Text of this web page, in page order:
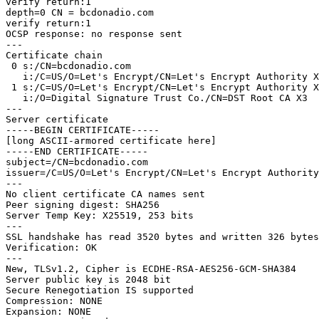
depth=0 CN = bcdonadio.com
verify return:1
OCSP response: no response sent
---
Certificate chain
---
Server certificate
-----BEGIN CERTIFICATE-----
[long ASCII-armored certificate here]
-----END CERTIFICATE-----
subject=/CN=bcdonadio.com
issuer=/C=US/O=Let's Encrypt/CN=Let's Encrypt
---
No client certificate CA names sent
Peer signing digest: SHA256
Server Temp Key: X25519, 253 bits
---
SSL handshake has read 3520 bytes and written 326 bytes
Verification: OK
---
New, TLSv1.2, Cipher is ECDHE-RSA-AES256-GCM-SHA384
Server public key is 2048 bit
Secure Renegotiation IS supported
Compression: NONE
Expansion: NONE